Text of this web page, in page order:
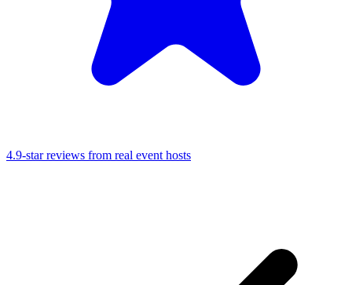
4.9-star reviews from real event hosts